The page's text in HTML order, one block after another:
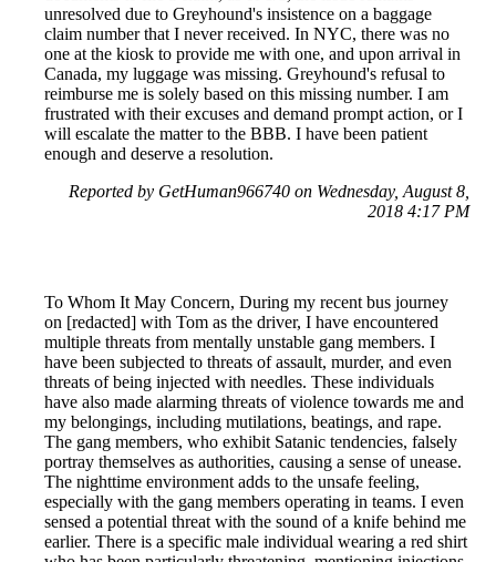
unresolved due to Greyhound's insistence on a baggage
claim number that I never received. In NYC, there was no
one at the kiosk to provide me with one, and upon arrival in
Canada, my luggage was missing. Greyhound's refusal to
reimburse me is solely based on this missing number. I am
frustrated with their excuses and demand prompt action, or I
will escalate the matter to the BBB. I have been patient
enough and deserve a resolution.
Reported by GetHuman966740 on Wednesday, August 8,
2018 4:17 PM
To Whom It May Concern, During my recent bus journey
on [redacted] with Tom as the driver, I have encountered
multiple threats from mentally unstable gang members. I
have been subjected to threats of assault, murder, and even
threats of being injected with needles. These individuals
have also made alarming threats of violence towards me and
my belongings, including mutilations, beatings, and rape.
The gang members, who exhibit Satanic tendencies, falsely
portray themselves as authorities, causing a sense of unease.
The nighttime environment adds to the unsafe feeling,
especially with the gang members operating in teams. I even
sensed a potential threat with the sound of a knife behind me
earlier. There is a specific male individual wearing a red shirt